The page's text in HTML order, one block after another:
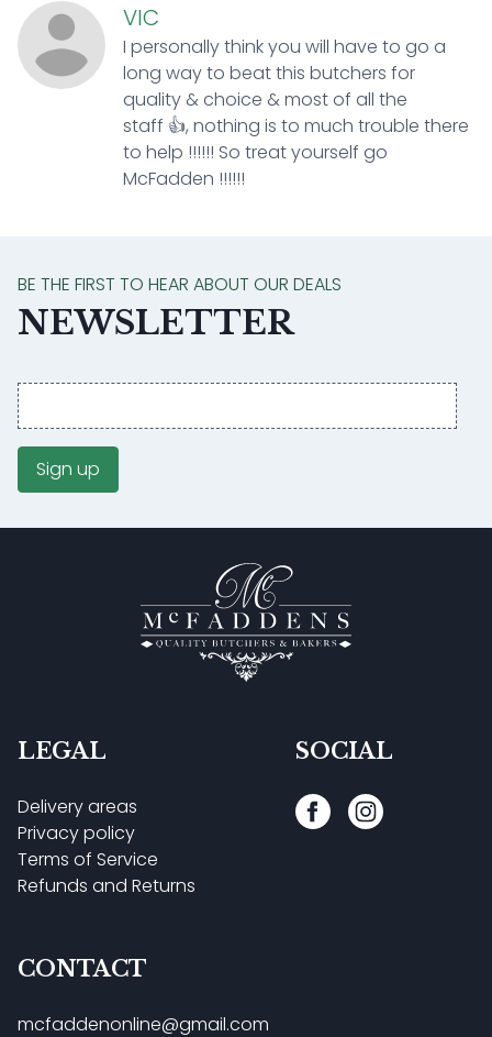
VIC
I personally think you will have to go a
long way to beat this butchers for
quality & choice & most of all the
staff 👍, nothing is to much trouble there
to help !!!!!! So treat yourself go
McFadden !!!!!!
BE THE FIRST TO HEAR ABOUT OUR DEALS
NEWSLETTER
Email
address
Sign up
LEGAL
Delivery areas
Privacy policy
Terms of Service
Refunds and Returns
SOCIAL
CONTACT
mcfaddenonline@gmail.com